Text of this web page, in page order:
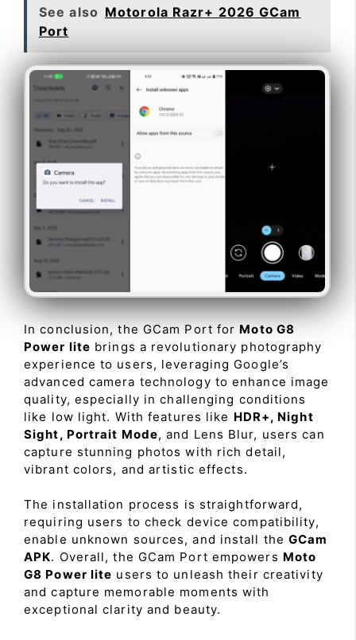
See also Motorola Razr+ 2026 GCam
Port
In conclusion, the GCam Port for Moto G8
Power lite brings a revolutionary photography
experience to users, leveraging Google’s
advanced camera technology to enhance image
quality, especially in challenging conditions
like low light. With features like HDR+, Night
Sight, Portrait Mode, and Lens Blur, users can
capture stunning photos with rich detail,
vibrant colors, and artistic effects.
The installation process is straightforward,
requiring users to check device compatibility,
enable unknown sources, and install theGCam
APK. Overall, the GCam Port empowers Moto
G8 Power lite users to unleash their creativity
and capture memorable moments with
exceptional clarity and beauty.